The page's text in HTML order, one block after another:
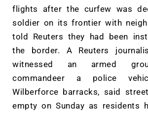
flights after the curfew was
soldier on its frontier with
told Reuters they had been
the border. A Reuters
witnessed an armed
commandeer a police
Wilberforce barracks, said
empty on Sunday as residents